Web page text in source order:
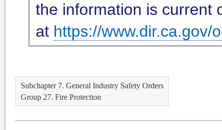
the information is current
at https://www.dir.ca.gov/
Subchapter 7. General Industry Safety Orders
Group 27. Fire Protection